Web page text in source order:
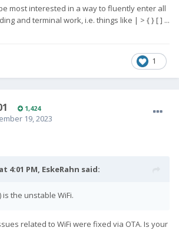
most interested in a way to fluently enter all
and terminal work, i.e. things like | > { } [ ] ...
1
1,424
19, 2023
4:01 PM, EskeRahn said:
the unstable WiFi.
related to WiFi were fixed via OTA. Is your